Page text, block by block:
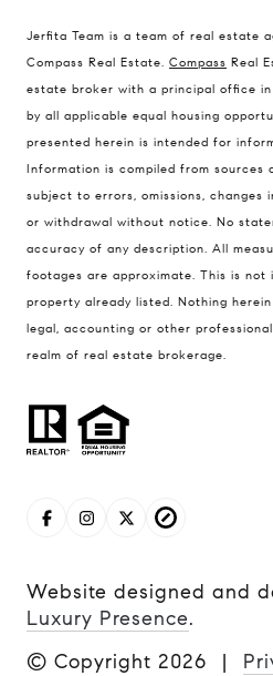
Jerfita Team is a team of real estate
Compass Real Estate. Compass Real
estate broker with a principal office in
by all applicable equal housing
presented herein is intended for
Information is compiled from sources
subject to errors, omissions, changes
or withdrawal without notice. No
accuracy of any description. All
footages are approximate. This is not
property already listed. Nothing
legal, accounting or other
realm of real estate brokerage.
Website designed and
Luxury Presence.
© Copyright 2026 |